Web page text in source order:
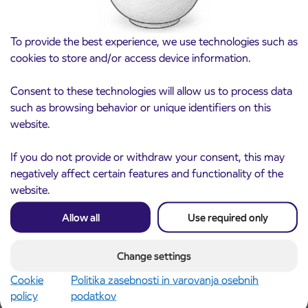
To provide the best experience, we use technologies such as
cookies to store and/or access device information.
Consent to these technologies will allow us to process data
such as browsing behavior or unique identifiers on this
website.
If you do not provide or withdraw your consent, this may
negatively affect certain features and functionality of the
website.
Allow all Use required only
Change settings
Cookie
policy
Politika zasebnosti in varovanja osebnih
podatkov
ČEŠNJEVEK – TRATA road
Kranj
Read more